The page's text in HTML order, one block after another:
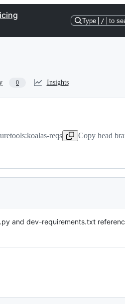
Type / to
0 Insights
reqs Copy head
and dev-requirements.txt